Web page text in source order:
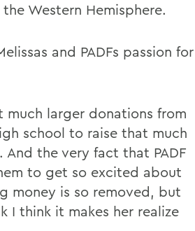
Western Hemisphere.
and PADFs passion for
much larger donations from
school to raise that much
And the very fact that PADF
to get so excited about
money is so removed, but
I think it makes her realize